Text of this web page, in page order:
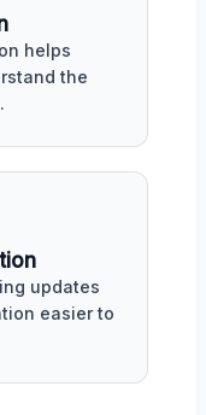
helps
the
updates
easier to